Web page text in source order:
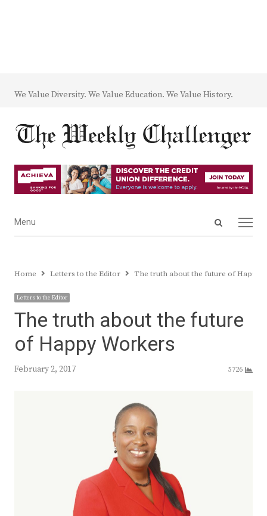
We Value Diversity. We Value Education. We Value History.
Open
Menu
Menu
Home Letters to the Editor The truth about the future of Happy
Letters to the Editor
The truth about the future
of Happy Workers
February 2, 2017 5726